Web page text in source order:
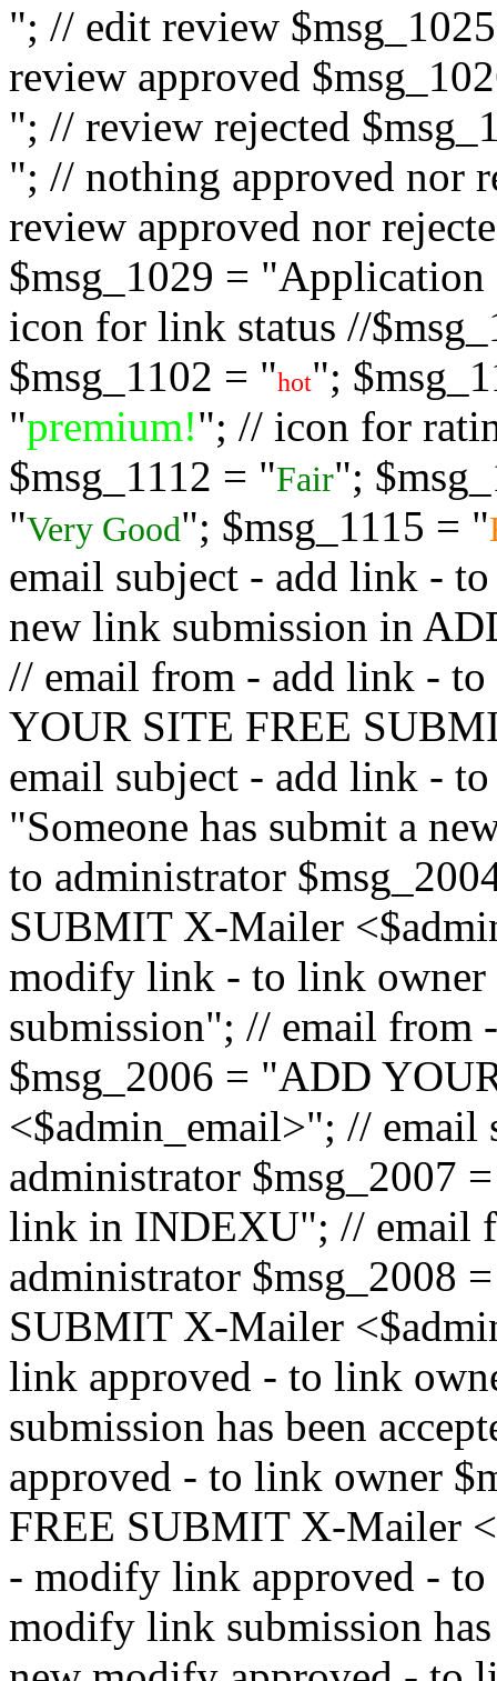
"; // edit review
review approved
"; // review rejected
"; // nothing approved nor
review approved nor
$msg_1029 = "Application
icon for link status //
$msg_1102 = "hot";
"premium!"; // icon for
$msg_1112 = "Fair";
"Very Good"; $msg_1115 = "
email subject - add link -
new link submission in
// email from - add link -
YOUR SITE FREE
email subject - add link -
"Someone has submit a
to administrator
SUBMIT X-Mailer
modify link - to link
submission"; // email
$msg_2006 = "ADD
<$admin_email>"; //
administrator $msg_2007
link in INDEXU"; // email
administrator $msg_2008
SUBMIT X-Mailer
link approved - to link
submission has been
approved - to link owner
FREE SUBMIT X-Mailer
- modify link approved -
modify link submission